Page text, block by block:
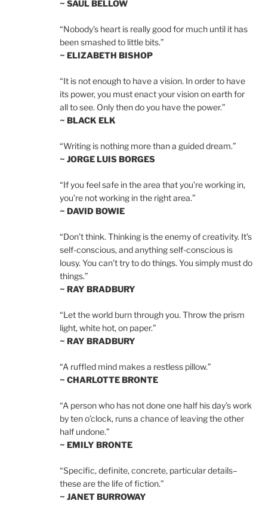
~ SAUL BELLOW
“Nobody’s heart is really good for much until it has
been smashed to little bits.”
~ ELIZABETH BISHOP
“It is not enough to have a vision. In order to have
its power, you must enact your vision on earth for
all to see. Only then do you have the power.”
~ BLACK ELK
“Writing is nothing more than a guided dream.”
~ JORGE LUIS BORGES
“If you feel safe in the area that you’re working in,
you’re not working in the right area.”
~ DAVID BOWIE
“Don’t think. Thinking is the enemy of creativity. It’s
self-conscious, and anything self-conscious is
lousy. You can’t try to do things. You simply must do
things.”
~ RAY BRADBURY
“Let the world burn through you. Throw the prism
light, white hot, on paper.”
~ RAY BRADBURY
“A ruffled mind makes a restless pillow.”
~ CHARLOTTE BRONTE
“A person who has not done one half his day’s work
by ten o’clock, runs a chance of leaving the other
half undone.”
~ EMILY BRONTE
“Specific, definite, concrete, particular details–
these are the life of fiction.”
~ JANET BURROWAY